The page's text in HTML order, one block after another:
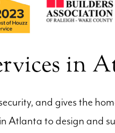
in
and gives the
Atlanta to design and